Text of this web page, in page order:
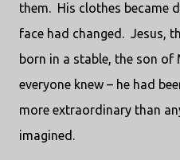
them. His clothes became
face had changed. Jesus,
born in a stable, the son of
everyone knew – he had
more extraordinary than
imagined.